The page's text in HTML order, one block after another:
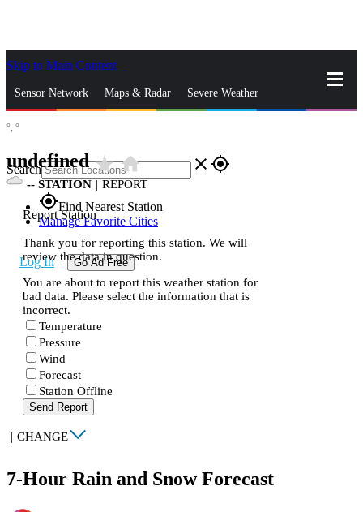
Skip to Main Content
Sensor Network Maps & Radar Severe Weather
Search close gps_fixed
gps_fixedFind Nearest Station
Manage Favorite Cities
Log In Go Ad Free
°, °
undefinedstar_ratehome
-- STATION | REPORT
Report Station
Thank you for reporting this station. We will
review the data in question.
You are about to report this weather station for
bad data. Please select the information that is
incorrect.
Temperature
Pressure
Wind
Forecast
Station Offline
Send Report
| CHANGE
7-Hour Rain and Snow Forecast